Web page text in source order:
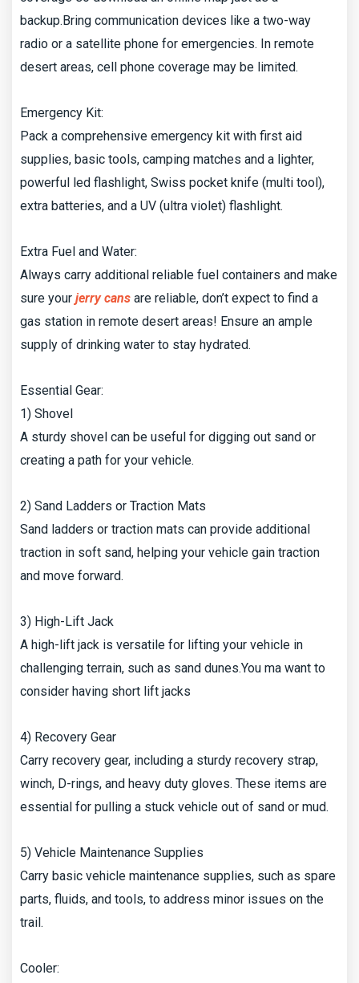
backup.Bring communication devices like a two-way
radio or a satellite phone for emergencies. In remote
desert areas, cell phone coverage may be limited.
Emergency Kit:
Pack a comprehensive emergency kit with first aid
supplies, basic tools, camping matches and a lighter,
powerful led flashlight, Swiss pocket knife (multi tool),
extra batteries, and a UV (ultra violet) flashlight.
Extra Fuel and Water:
Always carry additional reliable fuel containers and make
sure your jerry cans are reliable, don’t expect to find a
gas station in remote desert areas! Ensure an ample
supply of drinking water to stay hydrated.
Essential Gear:
1) Shovel
A sturdy shovel can be useful for digging out sand or
creating a path for your vehicle.
2) Sand Ladders or Traction Mats
Sand ladders or traction mats can provide additional
traction in soft sand, helping your vehicle gain traction
and move forward.
3) High-Lift Jack
A high-lift jack is versatile for lifting your vehicle in
challenging terrain, such as sand dunes.You ma want to
consider having short lift jacks
4) Recovery Gear
Carry recovery gear, including a sturdy recovery strap,
winch, D-rings, and heavy duty gloves. These items are
essential for pulling a stuck vehicle out of sand or mud.
5) Vehicle Maintenance Supplies
Carry basic vehicle maintenance supplies, such as spare
parts, fluids, and tools, to address minor issues on the
trail.
Cooler: